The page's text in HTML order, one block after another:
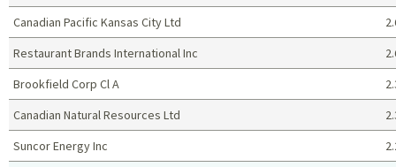
Canadian Pacific Kansas City Ltd
Restaurant Brands International Inc
Brookfield Corp Cl A
Canadian Natural Resources Ltd
Suncor Energy Inc